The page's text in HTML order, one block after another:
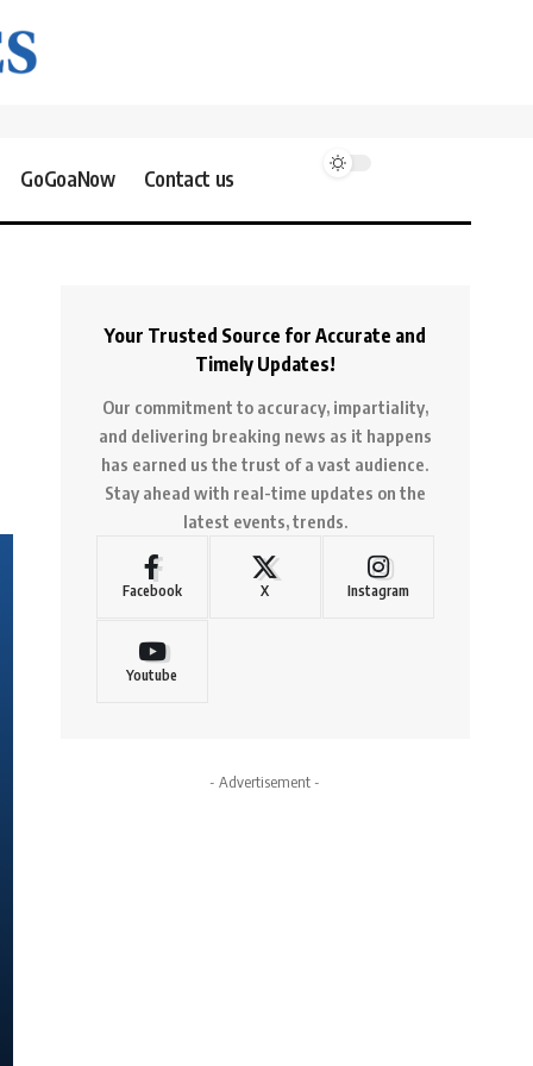
GoGoaNow Contact us
Your Trusted Source for Accurate and
Timely Updates!
Our commitment to accuracy, impartiality,
and delivering breaking news as it happens
has earned us the trust of a vast audience.
Stay ahead with real-time updates on the
latest events, trends.
Facebook X Instagram
Youtube
- Advertisement -